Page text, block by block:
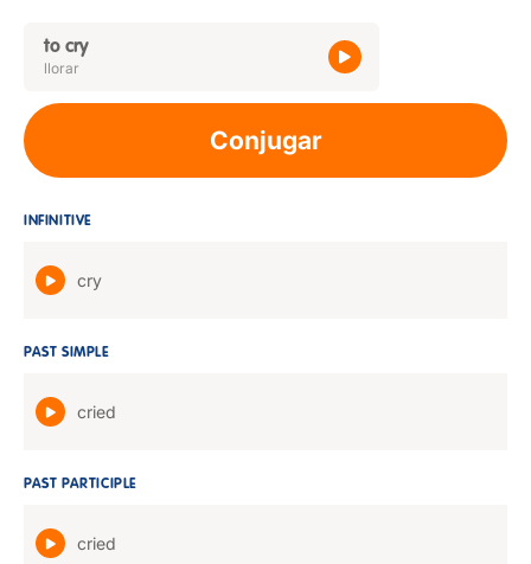
to cry
llorar
Conjugar
INFINITIVE
cry
PAST SIMPLE
cried
PAST PARTICIPLE
cried